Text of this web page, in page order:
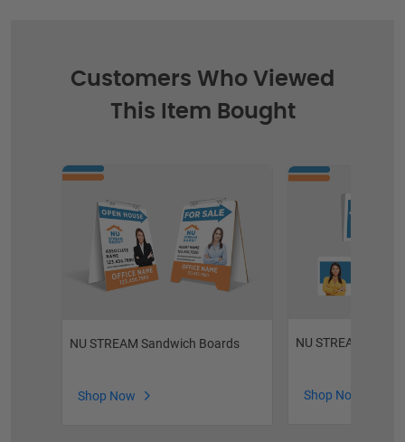
Customers Who Viewed
This Item Bought
NU STREAM Sandwich Boards
Shop Now
NU STREAM
Shop Now